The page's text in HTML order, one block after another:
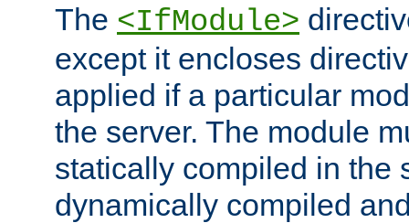
The <IfModule>
except it encloses
applied if a particular
the server. The module
statically compiled in the
dynamically compiled